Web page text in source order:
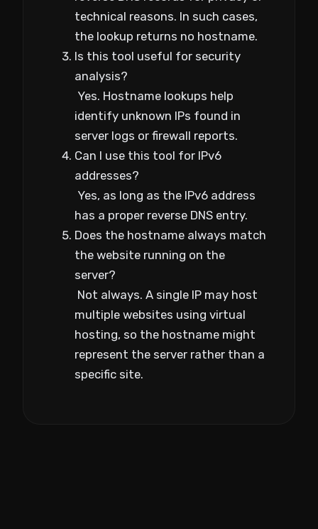
technical reasons. In such cases,
the lookup returns no hostname.
Is this tool useful for security
analysis?
Yes. Hostname lookups help
identify unknown IPs found in
server logs or firewall reports.
Can I use this tool for IPv6
addresses?
Yes, as long as the IPv6 address
has a proper reverse DNS entry.
Does the hostname always match
the website running on the
server?
Not always. A single IP may host
multiple websites using virtual
hosting, so the hostname might
represent the server rather than a
specific site.